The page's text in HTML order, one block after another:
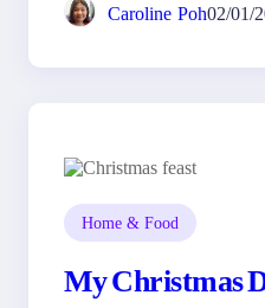
Caroline Poh02/01/
Home & Food
My Christmas